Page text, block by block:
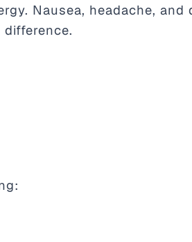
Nausea, headache,